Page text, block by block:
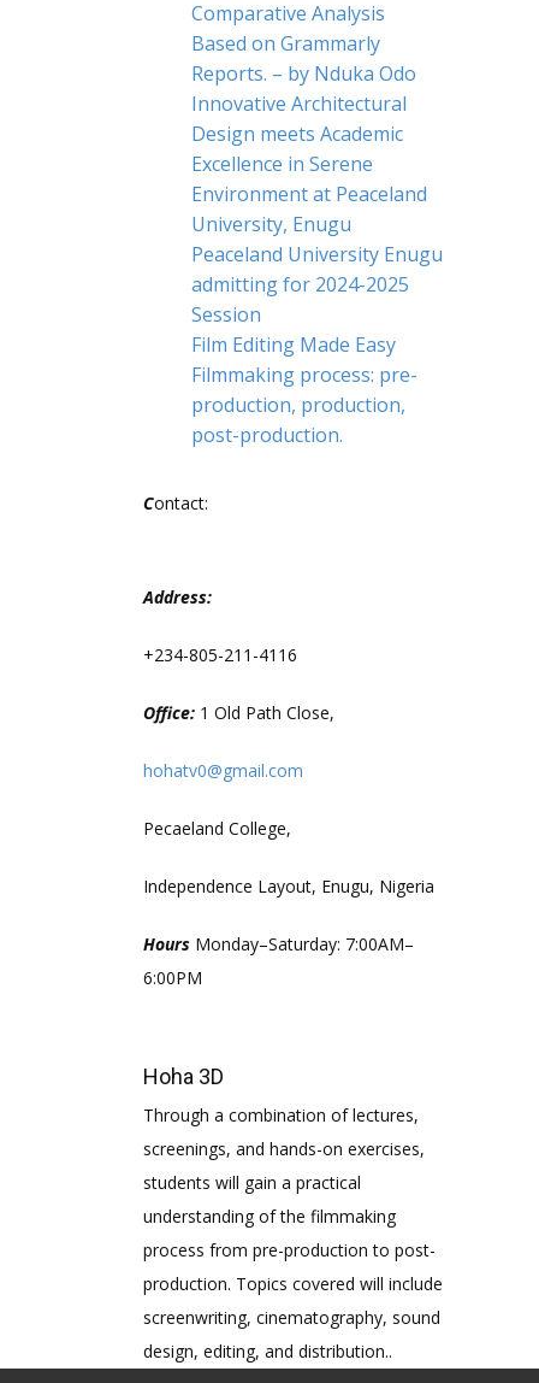
Comparative Analysis
Based on Grammarly
Reports. – by Nduka Odo
Innovative Architectural
Design meets Academic
Excellence in Serene
Environment at Peaceland
University, Enugu
Peaceland University Enugu
admitting for 2024-2025
Session
Film Editing Made Easy
Filmmaking process: pre-
production, production,
post-production.
Contact:
Address:
+234-805-211-4116
Office: 1 Old Path Close,
hohatv0@gmail.com
Pecaeland College,
Independence Layout, Enugu, Nigeria
Hours Monday–Saturday: 7:00AM–
6:00PM
Hoha 3D
Through a combination of lectures,
screenings, and hands-on exercises,
students will gain a practical
understanding of the filmmaking
process from pre-production to post-
production. Topics covered will include
screenwriting, cinematography, sound
design, editing, and distribution..